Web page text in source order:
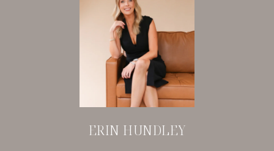
ERIN HUNDLEY